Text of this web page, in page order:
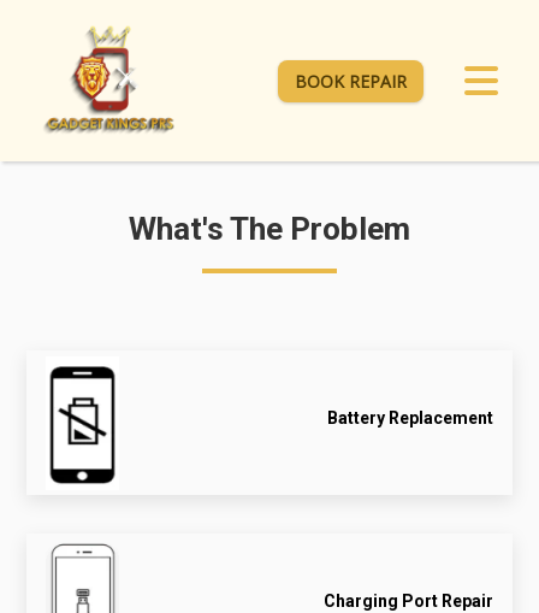
BOOK REPAIR
What's The Problem
Battery Replacement
Charging Port Repair